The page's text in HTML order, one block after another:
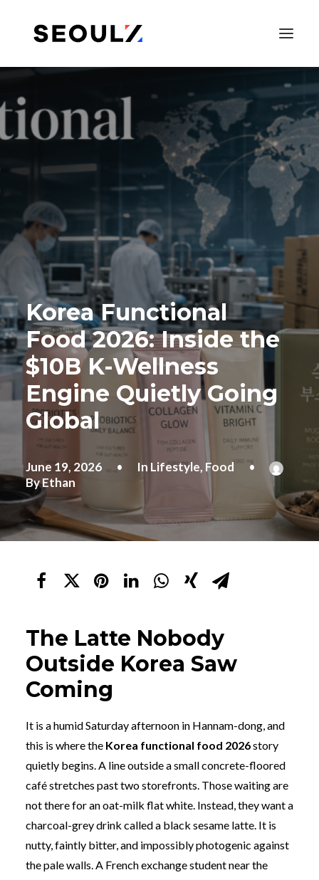
SEARCH
Korea Functional
Food 2026: Inside the
$10B K-Wellness
Engine Quietly Going
Global
June 19, 2026 • In Lifestyle, Food
•
ByEthan
The Latte Nobody
Outside Korea Saw
Coming
It is a humid Saturday afternoon in Hannam-dong, and
this is where the Korea functional food 2026story
quietly begins. A line outside a small concrete-floored
café stretches past two storefronts. Those waiting are
not there for an oat-milk flat white. Instead, they want a
charcoal-grey drink called a black sesame latte. It is
nutty, faintly bitter, and impossibly photogenic against
the pale walls. A French exchange student near the